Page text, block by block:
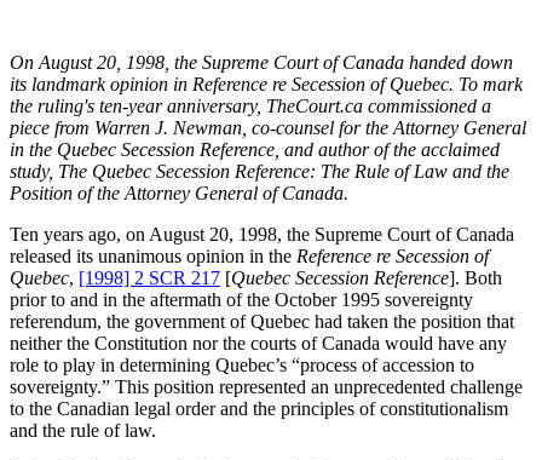
On August 20, 1998, the Supreme Court of Canada handed down
its landmark opinion in Reference re Secession of Quebec. To mark
the ruling's ten-year anniversary, TheCourt.ca commissioned a
piece from Warren J. Newman, co-counsel for the Attorney General
in the Quebec Secession Reference, and author of the acclaimed
study, The Quebec Secession Reference: The Rule of Law and the
Position of the Attorney General of Canada.
Ten years ago, on August 20, 1998, the Supreme Court of Canada
released its unanimous opinion in the Reference re Secession of
Quebec, [1998] 2 SCR 217 [Quebec Secession Reference]. Both
prior to and in the aftermath of the October 1995 sovereignty
referendum, the government of Quebec had taken the position that
neither the Constitution nor the courts of Canada would have any
role to play in determining Quebec’s “process of accession to
sovereignty.” This position represented an unprecedented challenge
to the Canadian legal order and the principles of constitutionalism
and the rule of law.